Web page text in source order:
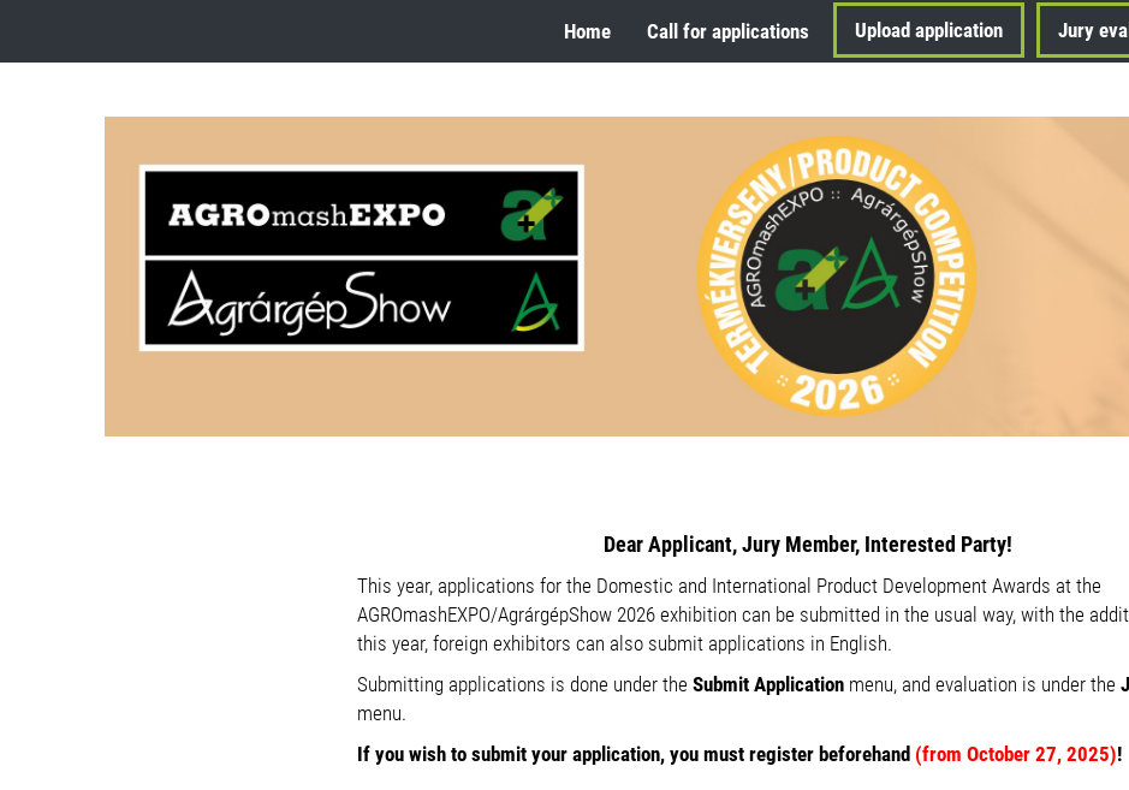
Home Call for applications Upload application Jury
Dear Applicant, Jury Member, Interested Party!
This year, applications for the Domestic and International Product Development Awards at the
AGROmashEXPO/AgrárgépShow 2026 exhibition can be submitted in the usual way, with the
this year, foreign exhibitors can also submit applications in English.
Submitting applications is done under the Submit Application menu, and evaluation is under the
menu.
If you wish to submit your application, you must register beforehand (from October 27, 2025)!